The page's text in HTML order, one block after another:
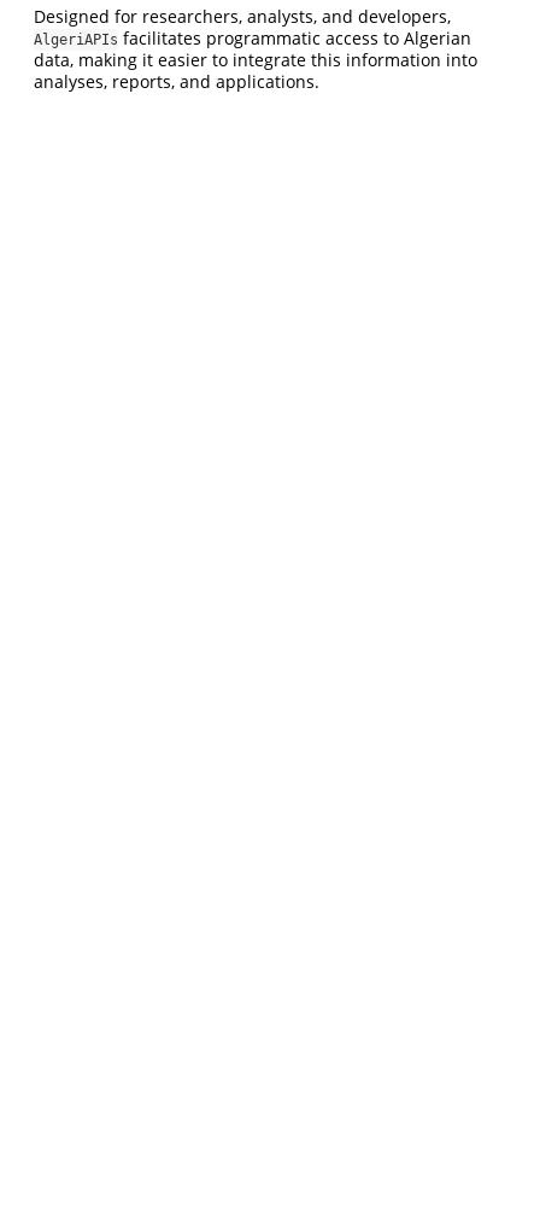
Designed for researchers, analysts, and developers,
AlgeriAPIs facilitates programmatic access to Algerian
data, making it easier to integrate this information into
analyses, reports, and applications.